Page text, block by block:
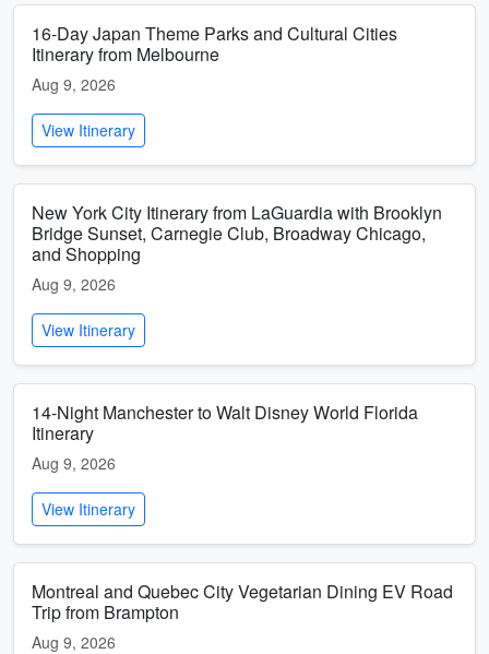
16-Day Japan Theme Parks and Cultural Cities
Itinerary from Melbourne
Aug 9, 2026
View Itinerary
New York City Itinerary from LaGuardia with Brooklyn
Bridge Sunset, Carnegie Club, Broadway Chicago,
and Shopping
Aug 9, 2026
View Itinerary
14-Night Manchester to Walt Disney World Florida
Itinerary
Aug 9, 2026
View Itinerary
Montreal and Quebec City Vegetarian Dining EV Road
Trip from Brampton
Aug 9, 2026